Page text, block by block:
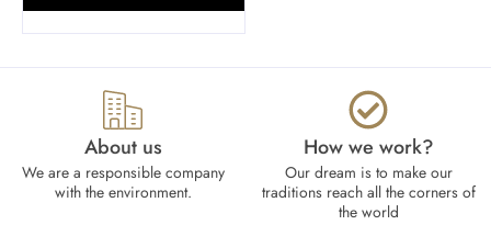
About us
We are a responsible company
with the environment.
How we work?​
Our dream is to make our
traditions reach all the corners of
the world